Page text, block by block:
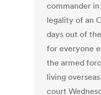
commander
legality of an
days out of
for everyone
the armed
living
court